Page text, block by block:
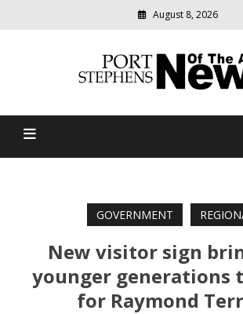
August 8, 2026
Port Stephens
GOVERNMENT
New visitor sign
younger generations
for Raymond